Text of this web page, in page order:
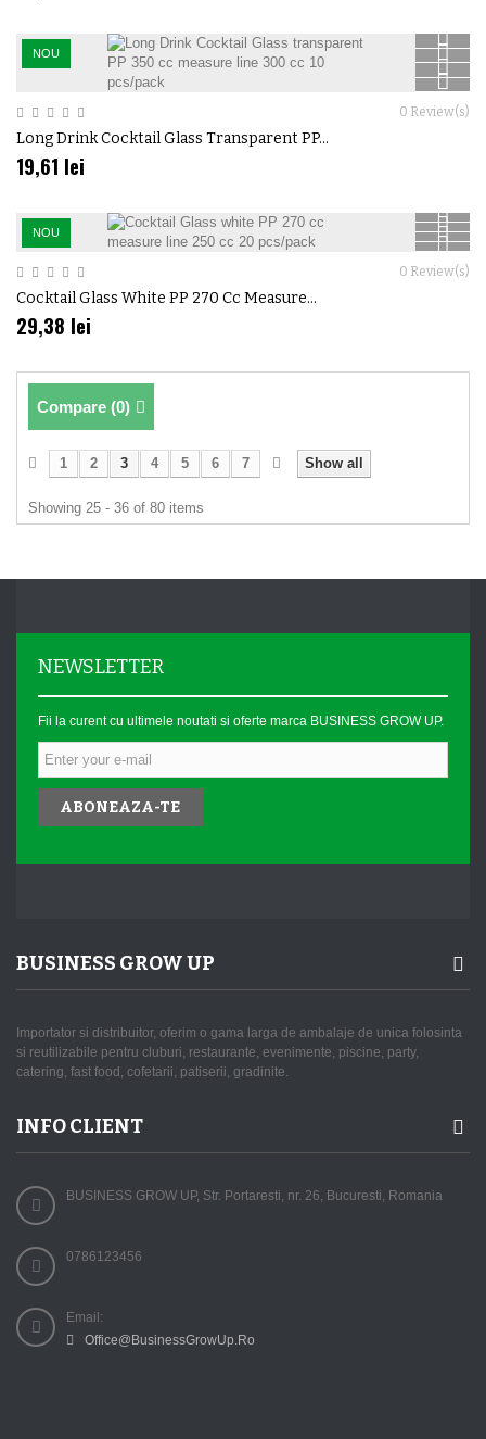
NOU
0 Review(s)
Long Drink Cocktail Glass Transparent PP...
19,61 lei
NOU
0 Review(s)
Cocktail Glass White PP 270 Cc Measure...
29,38 lei
Compare (0)
Show all
1 2 3 4 5 6 7
Showing 25 - 36 of 80 items
NEWSLETTER
Fii la curent cu ultimele noutati si oferte marca BUSINESS GROW UP.
ABONEAZA-TE
BUSINESS GROW UP
Importator si distribuitor, oferim o gama larga de ambalaje de unica folosinta
si reutilizabile pentru cluburi, restaurante, evenimente, piscine, party,
catering, fast food, cofetarii, patiserii, gradinite.
INFO CLIENT
BUSINESS GROW UP, Str. Portaresti, nr. 26, Bucuresti, Romania
0786123456
Email:
Office@BusinessGrowUp.Ro